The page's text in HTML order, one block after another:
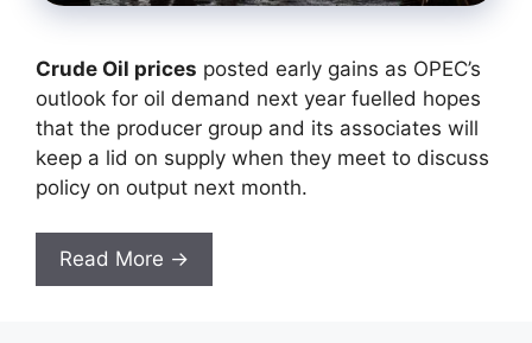
Crude Oil prices posted early gains as OPEC’s
outlook for oil demand next year fuelled hopes
that the producer group and its associates will
keep a lid on supply when they meet to discuss
policy on output next month.
Read More →